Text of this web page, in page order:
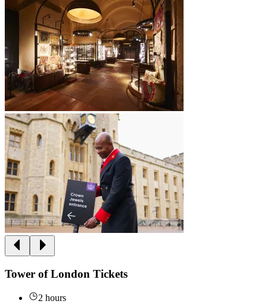
Tower of London Tickets
2 hours